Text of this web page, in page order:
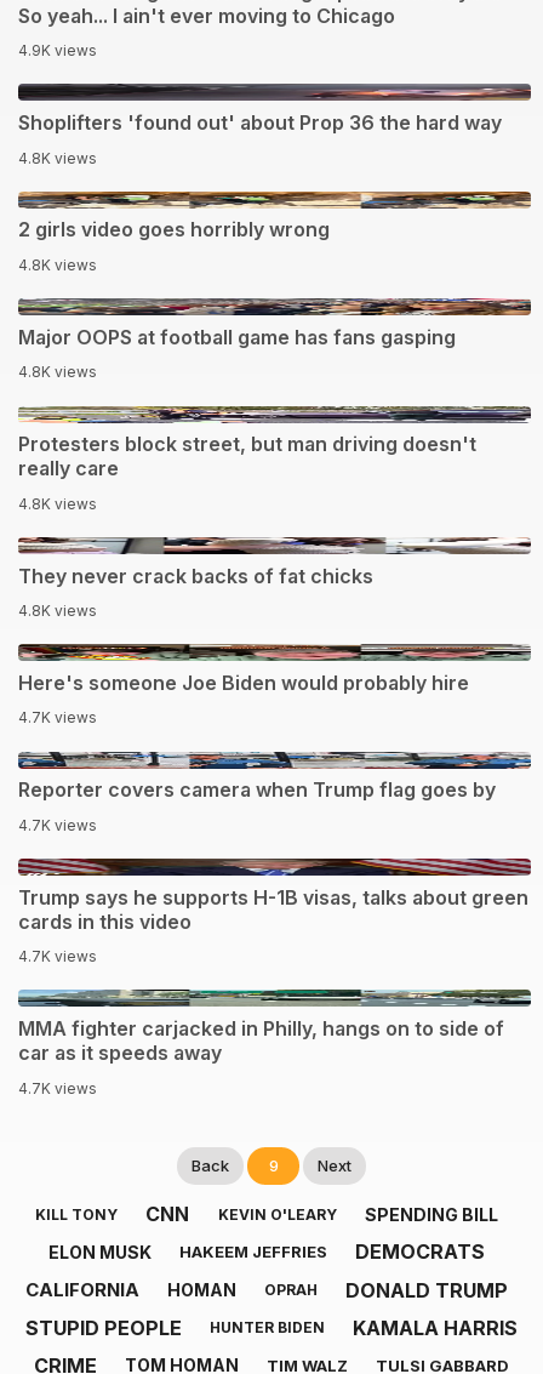
So yeah... I ain't ever moving to Chicago
4.9K views
1:52
Shoplifters 'found out' about Prop 36 the hard way
4.8K views
0:17
2 girls video goes horribly wrong
4.8K views
0:14
Major OOPS at football game has fans gasping
4.8K views
0:38
Protesters block street, but man driving doesn't
really care
4.8K views
0:12
They never crack backs of fat chicks
4.8K views
1:31
Here's someone Joe Biden would probably hire
4.7K views
0:14
Reporter covers camera when Trump flag goes by
4.7K views
1:40
Trump says he supports H-1B visas, talks about green
cards in this video
4.7K views
0:33
MMA fighter carjacked in Philly, hangs on to side of
car as it speeds away
4.7K views
Back 9 Next
KILL TONY CNN KEVIN O'LEARY
SPENDING BILL
ELON MUSK
HAKEEM JEFFRIES DEMOCRATS
CALIFORNIA HOMAN OPRAH
DONALD TRUMP
STUPID PEOPLE
HUNTER BIDEN
KAMALA HARRIS
CRIME
TOM HOMAN TIM WALZ TULSI GABBARD